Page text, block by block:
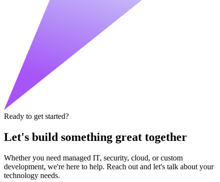
Ready to get started?
Let's build something great together
Whether you need managed IT, security, cloud, or custom
development, we're here to help. Reach out and let's talk about your
technology needs.